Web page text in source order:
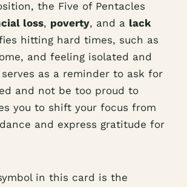
the Five of Pentacles
loss, poverty, and a lack
hitting hard times, such as
and feeling isolated and
as a reminder to ask for
and not be too proud to
you to shift your focus from
and express gratitude for
in this card is the